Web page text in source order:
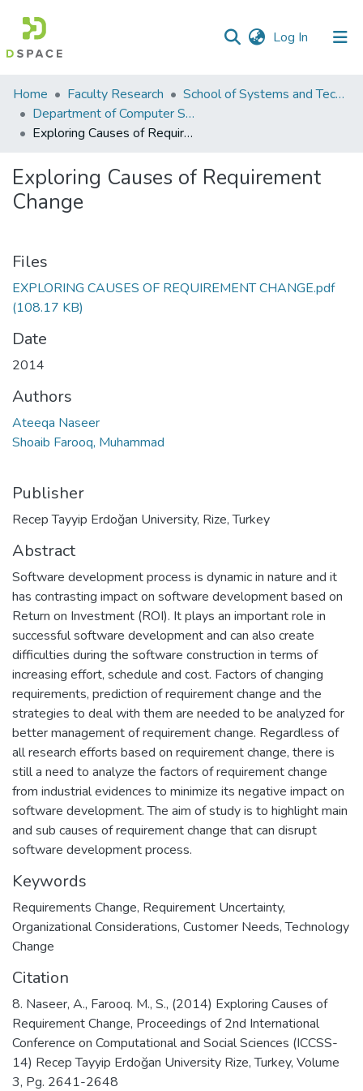
Log In (current)
Communities
&
Collections
Statistics
Home Faculty Research
School of Systems and Technology (SST)
Department of Computer Science
Exploring Causes of Requirement Change
Exploring Causes of Requirement
Change
Files
EXPLORING CAUSES OF REQUIREMENT CHANGE.pdf
(108.17 KB)
Date
2014
Authors
Ateeqa Naseer
Shoaib Farooq, Muhammad
Publisher
Recep Tayyip Erdoğan University, Rize, Turkey
Abstract
Software development process is dynamic in nature and it
has contrasting impact on software development based on
Return on Investment (ROI). It plays an important role in
successful software development and can also create
difficulties during the software construction in terms of
increasing effort, schedule and cost. Factors of changing
requirements, prediction of requirement change and the
strategies to deal with them are needed to be analyzed for
better management of requirement change. Regardless of
all research efforts based on requirement change, there is
still a need to analyze the factors of requirement change
from industrial evidences to minimize its negative impact on
software development. The aim of study is to highlight main
and sub causes of requirement change that can disrupt
software development process.
Keywords
Requirements Change, Requirement Uncertainty,
Organizational Considerations, Customer Needs,Technology
Change
Citation
8. Naseer, A., Farooq. M., S., (2014) Exploring Causes of
Requirement Change, Proceedings of 2nd International
Conference on Computational and Social Sciences (ICCSS-
14) Recep Tayyip Erdoğan University Rize, Turkey, Volume
3, Pg. 2641-2648